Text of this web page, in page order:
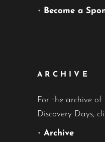
• Become a
ARCHIVE
For the archive
Discovery Days,
• Archive